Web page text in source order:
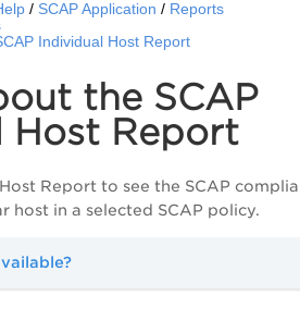
SCAP Application
Reports
Individual Host Report
the SCAP
Host Report
Report to see the SCAP
host in a selected SCAP policy.